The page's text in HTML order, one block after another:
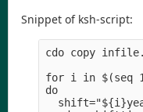
Snippet of ksh-script:
cdo copy
for i in $(seq
do